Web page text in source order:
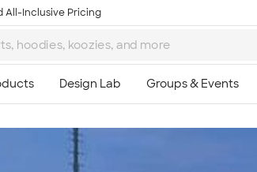
All-Inclusive Pricing